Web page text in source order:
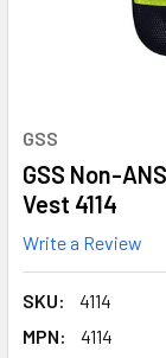
GSS
GSS Non-
Vest 4114
Write a Review
SKU:
4114
MPN:
4114